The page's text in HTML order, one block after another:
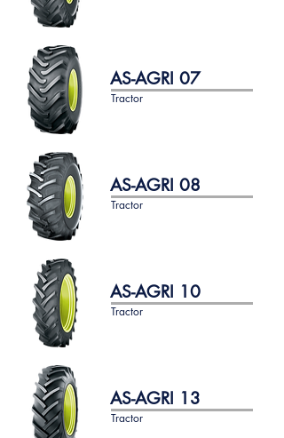
AS-AGRI 07
Tractor
AS-AGRI 08
Tractor
AS-AGRI 10
Tractor
AS-AGRI 13
Tractor